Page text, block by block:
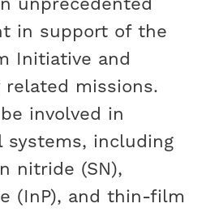
in support of the
Initiative and
related missions.
involved in
including
nitride (SN),
(InP), and thin-film